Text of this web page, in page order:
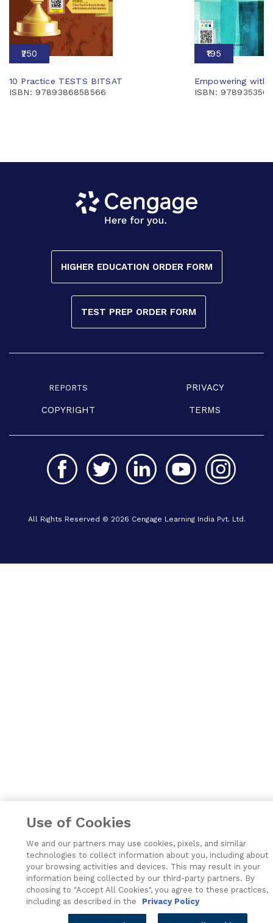
₹250
10 Practice TESTS BITSAT
ISBN: 9789386858566
₹195
Empowering with
ISBN:
HIGHER EDUCATION ORDER FORM
TEST PREP ORDER FORM
REPORTS PRIVACY
COPYRIGHT TERMS
All Rights Reserved © 2026 Cengage Learning India Pvt. Ltd.
Use of Cookies
We and our partners may use cookies, pixels, and similar
technologies to collect information about you, including about
your browsing activities and devices. This may result in your
information being collected by our third-party partners. By
choosing to "Accept All Cookies", you agree to these practices,
including as described in the
Privacy Policy